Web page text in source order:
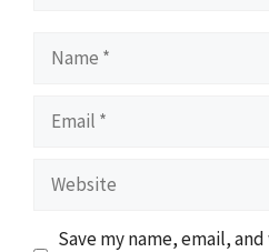
Name
Email
Website
Save my name, email,